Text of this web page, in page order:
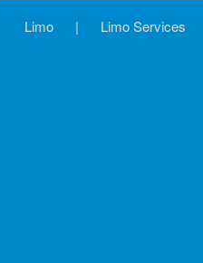
Limo | Limo Services